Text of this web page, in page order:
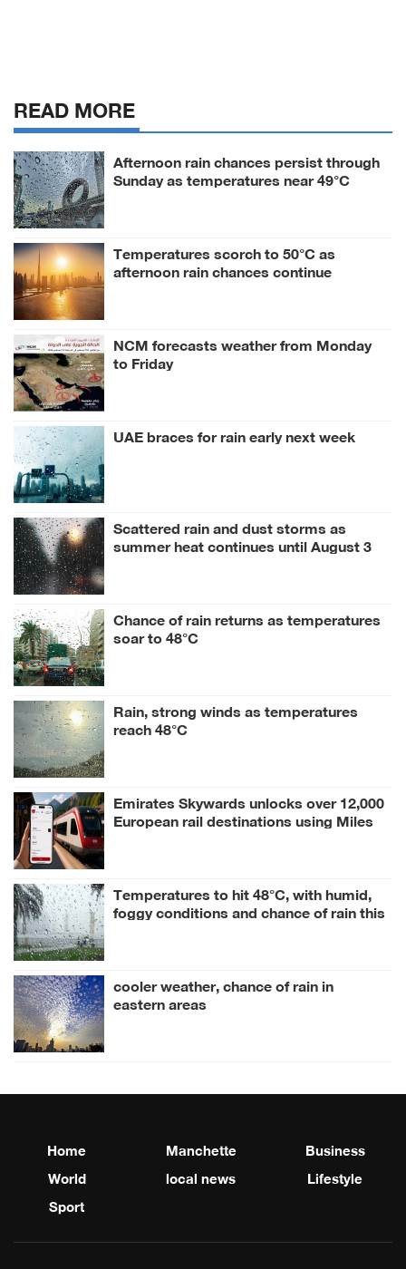
READ MORE
Afternoon rain chances persist through
Sunday as temperatures near 49°C
Temperatures scorch to 50°C as
afternoon rain chances continue
NCM forecasts weather from Monday
to Friday
UAE braces for rain early next week
Scattered rain and dust storms as
summer heat continues until August 3
Chance of rain returns as temperatures
soar to 48°C
Rain, strong winds as temperatures
reach 48°C
Emirates Skywards unlocks over 12,000
European rail destinations using Miles
Temperatures to hit 48°C, with humid,
foggy conditions and chance of rain this
week
cooler weather, chance of rain in
eastern areas
Home Manchette
Business
World
local news
Lifestyle
Sport